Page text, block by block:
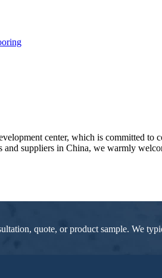
center, which is committed to
suppliers in China, we warmly
quote, or product sample. We